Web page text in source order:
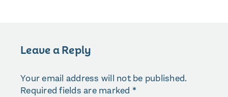
Leave a Reply
Your email address will not be published.
Required fields are marked *